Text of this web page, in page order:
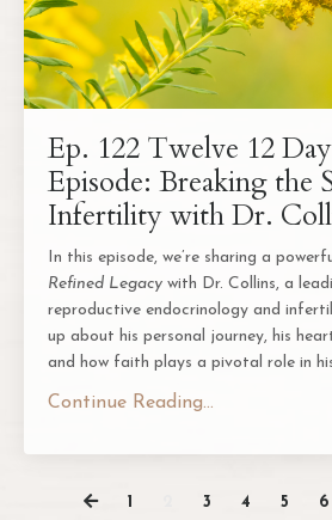
Ep. 122 Twelve 12
Episode: Breaking the
Infertility with Dr.
In this episode, we’re sharing a
Refined Legacy with Dr. Collins, a
reproductive endocrinology and
up about his personal journey, his
and how faith plays a pivotal role in
Continue Reading...
1 3 4 5 6